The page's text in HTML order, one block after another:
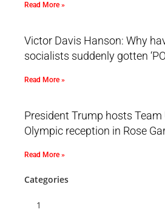
Read More »
Victor Davis Hanson: Why
socialists suddenly gotten
Read More »
President Trump hosts Team
Olympic reception in Rose
Read More »
Categories
1